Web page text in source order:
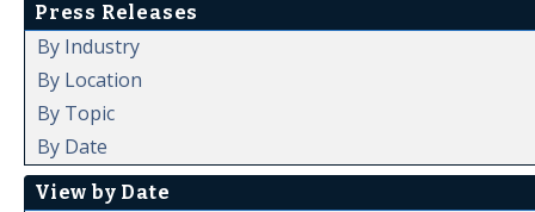
Press Releases
By Industry
By Location
By Topic
By Date
View by Date